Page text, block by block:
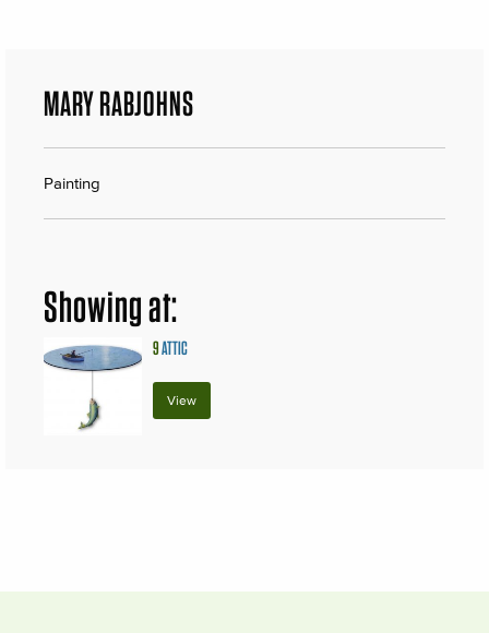
MARY RABJOHNS
Painting
Showing at:
9ATTIC
View